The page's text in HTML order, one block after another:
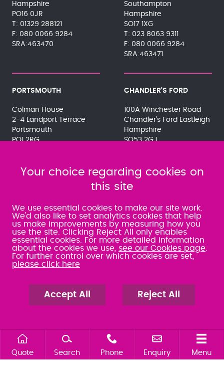
Hampshire
PO16 0JR
01329 288121
080 0066 9284
SRA:463470
Southampton
Hampshire
SO17 1XG
023 8063 9311
080 0066 9284
SRA:463471
PORTSMOUTH
Colman House
2-4 Landport Terrace
Portsmouth
PO1 2RG
SRA:463472
CHANDLER'S FORD
100A Winchester Road
Chandler's Ford Eastleigh
Hampshire
SO53 2GJ
SRA:646031
WATERLOOVILLE
49 Basepoint Business
Centre
Waterberry Drive
Waterlooville
PO7 7TH
080 0066 9284
SRA:658797
Your choice regarding cookies on
this site
We use essential cookies to make our site work.
We'd also like to set analytics cookies that help
us make improvements by measuring how you
use the site. Clicking Reject All only enables
essential cookies. For more detailed information
about the cookies we use, see our Cookies page
For further control over which cookies are set,
please click here
Accept All Reject All
Quote Search Phone Enquiry Menu